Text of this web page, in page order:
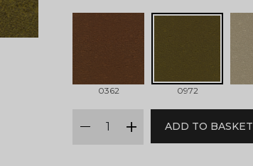
0362 0972
minus
plus
ADD TO BASKET